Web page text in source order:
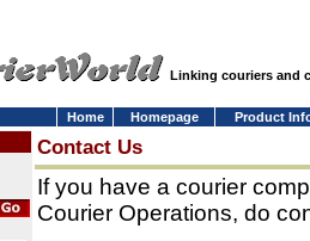
Linking couriers and
Home Homepage
Product
Contact Us
If you have a courier
Courier Operations, do